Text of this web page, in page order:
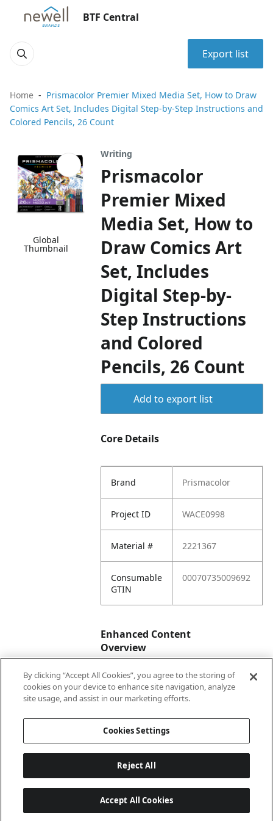
BTF Central
Export list
Home
Prismacolor Premier Mixed Media Set, How to Draw
Comics Art Set, Includes Digital Step-by-Step Instructions and
Colored Pencils, 26 Count
Global
Thumbnail
Writing
Prismacolor
Premier Mixed
Media Set, How to
Draw Comics Art
Set, Includes
Digital Step-by-
Step Instructions
and Colored
Pencils, 26 Count
Add to export list
Core Details
Brand Prismacolor
Project ID WACE0998
Material # 2221367
Consumable
GTIN
00070735009692
Enhanced Content
Overview
Enhanced
Content
No
By clicking “Accept All Cookies”, you agree to the storing of
cookies on your device to enhance site navigation, analyze
site usage, and assist in our marketing efforts.
Cookies Settings
Reject All
Accept All Cookies